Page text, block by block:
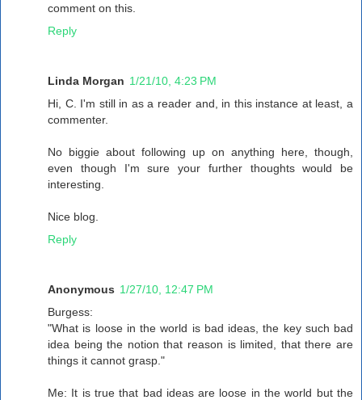
comment on this.
Reply
Linda Morgan 1/21/10, 4:23 PM
Hi, C. I'm still in as a reader and, in this instance at least, a
commenter.
No biggie about following up on anything here, though,
even though I'm sure your further thoughts would be
interesting.
Nice blog.
Reply
Anonymous 1/27/10, 12:47 PM
Burgess:
"What is loose in the world is bad ideas, the key such bad
idea being the notion that reason is limited, that there are
things it cannot grasp."
Me: It is true that bad ideas are loose in the world but the